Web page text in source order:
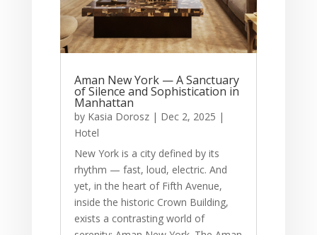
Aman New York — A Sanctuary
of Silence and Sophistication in
Manhattan
by Kasia Dorosz| Dec 2, 2025 |
Hotel
New York is a city defined by its
rhythm — fast, loud, electric. And
yet, in the heart of Fifth Avenue,
inside the historic Crown Building,
exists a contrasting world of